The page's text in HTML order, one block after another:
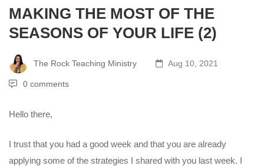
MAKING THE MOST OF THE
SEASONS OF YOUR LIFE (2)
The Rock Teaching Ministry Aug 10, 2021
0 comments
Hello there,
I trust that you had a good week and that you are already
applying some of the strategies I shared with you last week. I